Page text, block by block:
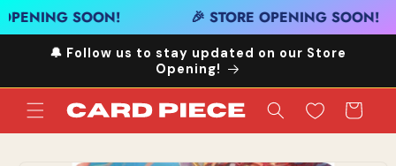
Skip to
content
SOON! 🎉 STORE OPENING SOON!
🔔 Follow us to stay updated on our Store
Opening!
Cart